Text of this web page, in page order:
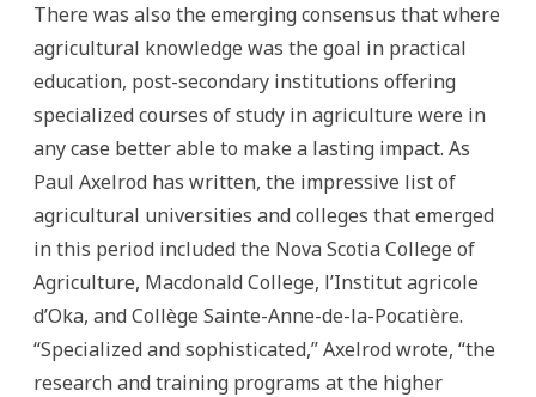
There was also the emerging consensus that where
agricultural knowledge was the goal in practical
education, post-secondary institutions offering
specialized courses of study in agriculture were in
any case better able to make a lasting impact. As
Paul Axelrod has written, the impressive list of
agricultural universities and colleges that emerged
in this period included the Nova Scotia College of
Agriculture, Macdonald College, l’Institut agricole
d’Oka, and Collège Sainte-Anne-de-la-Pocatière.
“Specialized and sophisticated,” Axelrod wrote, “the
research and training programs at the higher